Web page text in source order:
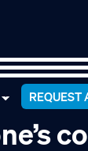
REQUEST